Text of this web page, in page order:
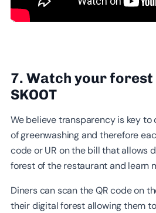
7. Watch your
SKOOT
We believe transparency is key
of greenwashing and therefore
code or UR on the bill that allows
forest of the restaurant and learn
Diners can scan the QR code on
their digital forest allowing them